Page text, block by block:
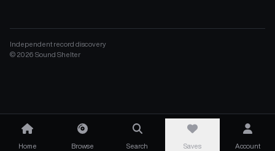
Independent record discovery
© 2026 Sound Shelter
Home Browse Search Saves Account